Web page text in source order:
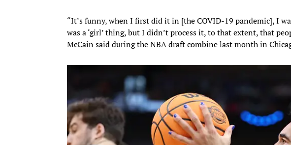
“It’s funny, when I first did it in [the COVID-19 pandemic], I
was a ‘girl’ thing, but I didn’t process it, to that extent, that
McCain said during the NBA draft combine last month in